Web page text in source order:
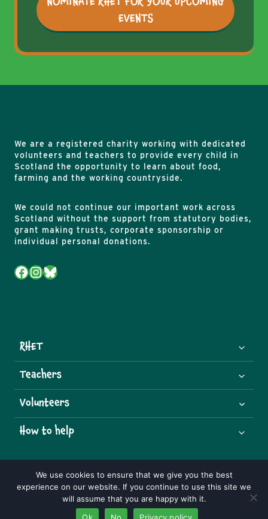
EVENTS
We are a registered charity working with dedicated
volunteers and teachers to provide every child in
Scotland the opportunity to learn about food,
farming and the working countryside.
We could not continue our important work across
Scotland without the support from statutory bodies,
grant making trusts, corporate sponsorship or
individual personal donations.
Facebook
Instagram
Bluesky
RHET
Teachers
Volunteers
How to help
© 2026 Royal Highland Educational Trust | Charity Number:
We use cookies to ensure that we give you the best
experience on our website. If you continue to use this site we
will assume that you are happy with it.
Ok
No Privacy policy